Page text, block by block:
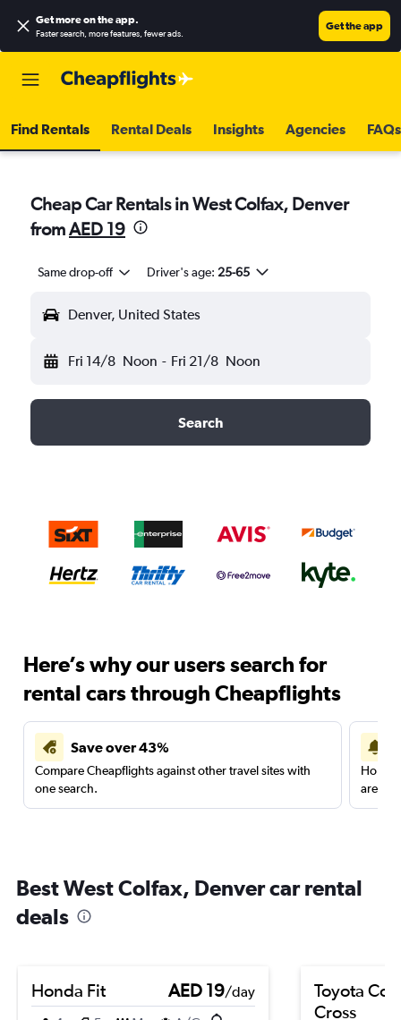
Get more on the app.
Faster search, more features, fewer ads.
Get the app
Find Rentals Rental Deals Insights Agencies FAQs
Cheap Car Rentals in West Colfax, Denver
fromAED 19
Same drop-off Driver's age: 25-65
Denver, United States
Fri 14/8 Noon - Fri 21/8 Noon
Search
Here’s why our users search for
rental cars through Cheapflights
Save over 43%
Compare Cheapflights against other travel sites with
one search.
are
Best West Colfax, Denver car rental
deals
Honda Fit AED 19/day
Toyota
Cross